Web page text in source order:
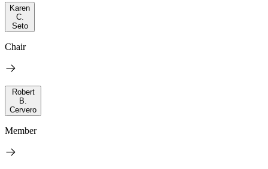
Karen
C.
Seto
Chair
Robert
B.
Cervero
Member